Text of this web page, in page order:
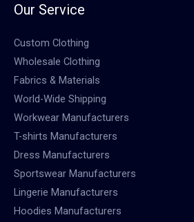
Our Service
Custom Clothing
Wholesale Clothing
Fabrics & Materials
World-Wide Shipping
Workwear Manufacturers
T-shirts Manufacturers
Dress Manufacturers
Sportswear Manufacturers
Lingerie Manufacturers
Hoodies Manufacturers